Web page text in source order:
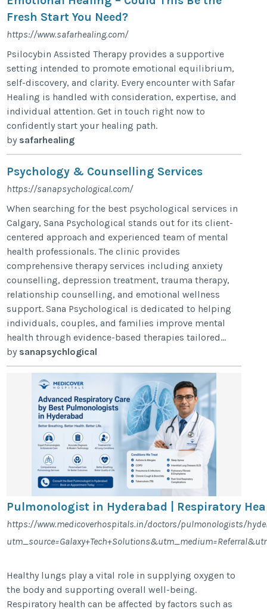
Fresh Start You Need?
https://www.safarhealing.com/
Psilocybin Assisted Therapy provides a supportive
setting intended to promote emotional equilibrium,
self-discovery, and clarity. Every encounter with Safar
Healing is handled with consideration, expertise, and
individual attention. Get in touch right now to
confidently start your healing path.
by safarhealing
Psychology & Counselling Services
https://sanapsychological.com/
When searching for the best psychological services in
Calgary, Sana Psychological stands out for its client-
centered approach and experienced team of mental
health professionals. The clinic provides
comprehensive therapy services including anxiety
counselling, depression treatment, trauma therapy,
relationship counselling, and emotional wellness
support. Sana Psychological is dedicated to helping
individuals, couples, and families improve mental
health through evidence-based therapies tailored...
by sanapsychlogical
Pulmonologist in Hyderabad | Respiratory
https://www.medicoverhospitals.in/doctors/pulmonologists/
Healthy lungs play a vital role in supplying oxygen to
the body and supporting overall well-being.
Respiratory health can be affected by factors such as